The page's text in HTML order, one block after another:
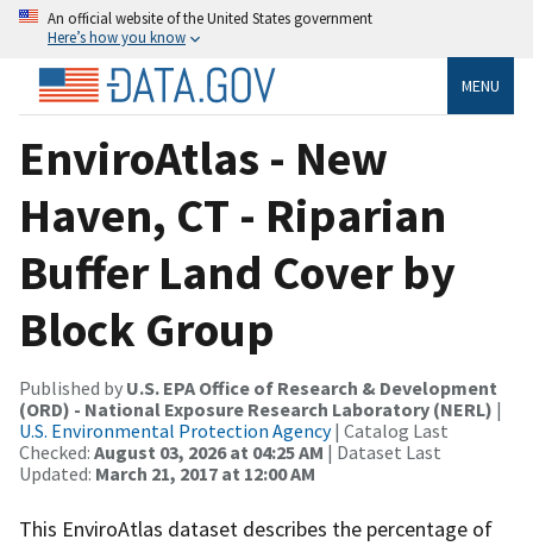
An official website of the United States government
Here’s how you know
MENU
EnviroAtlas - New
Haven, CT - Riparian
Buffer Land Cover by
Block Group
Published by U.S. EPA Office of Research & Development
(ORD) - National Exposure Research Laboratory (NERL) |
U.S. Environmental Protection Agency| Catalog Last
Checked: August 03, 2026 at 04:25 AM | Dataset Last
Updated: March 21, 2017 at 12:00 AM
This EnviroAtlas dataset describes the percentage of